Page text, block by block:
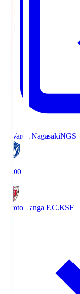
V-Varen NagasakiNGS
19:00
Kyoto Sanga F.C.KSF